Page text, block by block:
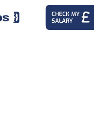
CHECK MY
SALARY